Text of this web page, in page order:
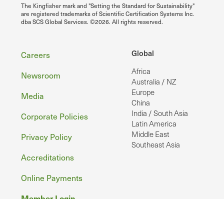
The Kingfisher mark and "Setting the Standard for Sustainability"
are registered trademarks of Scientific Certification Systems Inc.
dba SCS Global Services. ©2026. All rights reserved.
Global
Africa
Australia / NZ
Europe
China
India / South Asia
Latin America
Middle East
Southeast Asia
Footer
Careers
Newsroom
Media
Corporate Policies
Privacy Policy
Accreditations
Online Payments